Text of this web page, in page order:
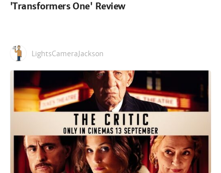
'Transformers One' Review
LightsCameraJackson